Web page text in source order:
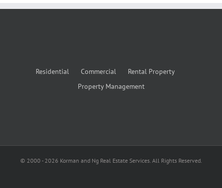
Residential Commercial
Rental Property
Property Management
© 2000 - 2026 Korman and Ng Real Estate Services. All Rights Reserved.